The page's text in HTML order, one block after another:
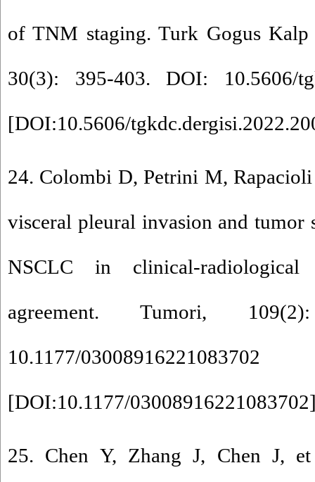
of TNM staging. Turk Gogus Kalp
30(3): 395-403. DOI: 10.5606/
[DOI:10.5606/
24. Colombi D, Petrini M,
visceral pleural invasion and tumor
NSCLC in clinical-
agreement. Tumori,
10.1177/03008916221083702
[DOI:10.1177/03008916221083702
25. Chen Y, Zhang J, Chen J,